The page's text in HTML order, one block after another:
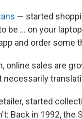
— started
be ... on your
and order some
online sales are
started
Back in 1992, the